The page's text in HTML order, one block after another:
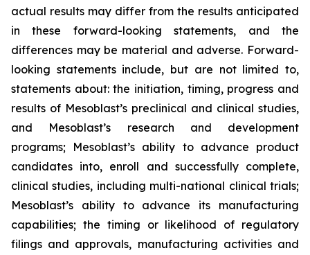
actual results may differ from the results anticipated
in these forward-looking statements, and the
differences may be material and adverse. Forward-
looking statements include, but are not limited to,
statements about: the initiation, timing, progress and
results of Mesoblast’s preclinical and clinical studies,
and Mesoblast’s research and development
programs; Mesoblast’s ability to advance product
candidates into, enroll and successfully complete,
clinical studies, including multi-national clinical trials;
Mesoblast’s ability to advance its manufacturing
capabilities; the timing or likelihood of regulatory
filings and approvals, manufacturing activities and